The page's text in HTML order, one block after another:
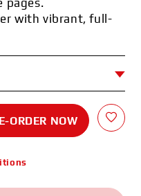
pages.
with vibrant, full-
ORDER NOW